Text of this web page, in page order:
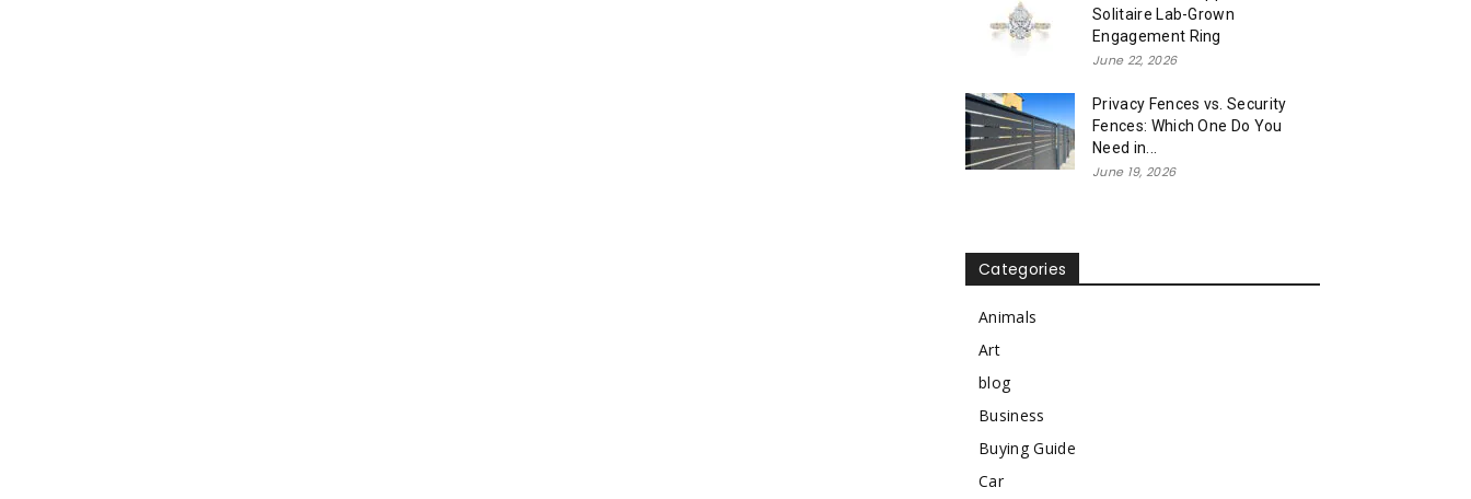
Solitaire Lab-Grown
Engagement Ring
June 22, 2026
Privacy Fences vs. Security
Fences: Which One Do You
Need in...
June 19, 2026
Categories
Animals
Art
blog
Business
Buying Guide
Car